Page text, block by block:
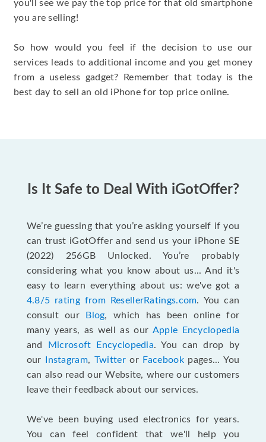
you'll see we pay the top price for that old smartphone
you are selling!
So how would you feel if the decision to use our
services leads to additional income and you get money
from a useless gadget? Remember that today is the
best day to sell an old iPhone for top price online.
Is It Safe to Deal With iGotOffer?
We’re guessing that you’re asking yourself if you
can trust iGotOffer and send us your iPhone SE
(2022) 256GB Unlocked. You’re probably
considering what you know about us... And it's
easy to learn everything about us: we've got a
4.8/5 rating from ResellerRatings.com. You can
consult our
Blog, which has been online for
many years, as well as our Apple Encyclopedia
and
Microsoft Encyclopedia. You can drop by
our
Instagram, Twitteror Facebookpages... You
can also read our Website, where our customers
leave their feedback about our services.
We've been buying used electronics for years.
You can feel confident that we'll help you